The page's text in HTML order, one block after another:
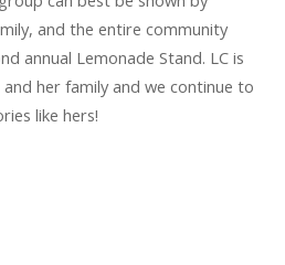
and the entire community
annual Lemonade Stand. LC is
her family and we continue to
like hers!